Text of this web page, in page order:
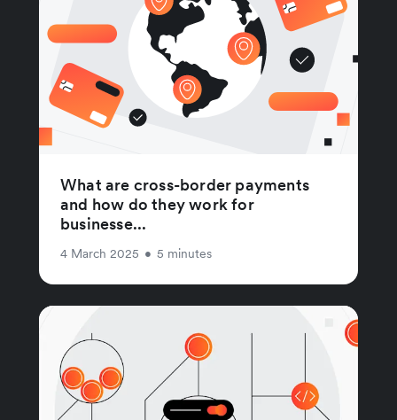
What are cross-border payments
and how do they work for
businesse...
4 March 2025 • 5 minutes